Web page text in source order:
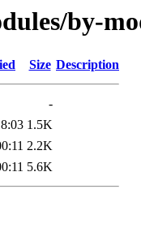
by-
Size Description
-
1.5K
2.2K
5.6K